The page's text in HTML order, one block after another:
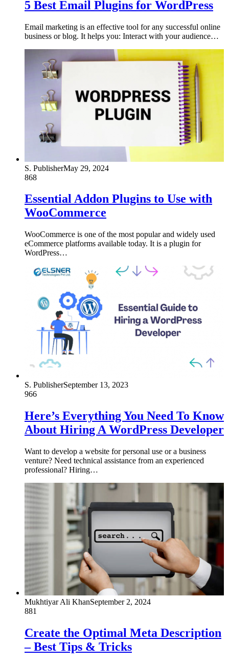
5 Best Email Plugins for WordPress
Email marketing is an effective tool for any successful online
business or blog. It helps you: Interact with your audience…
S. PublisherMay 29, 2024
868
Essential Addon Plugins to Use with
WooCommerce
WooCommerce is one of the most popular and widely used
eCommerce platforms available today. It is a plugin for
WordPress…
S. PublisherSeptember 13, 2023
966
Here’s Everything You Need To Know
About Hiring A WordPress Developer
Want to develop a website for personal use or a business
venture? Need technical assistance from an experienced
professional? Hiring…
Mukhtiyar Ali KhanSeptember 2, 2024
881
Create the Optimal Meta Description
– Best Tips & Tricks